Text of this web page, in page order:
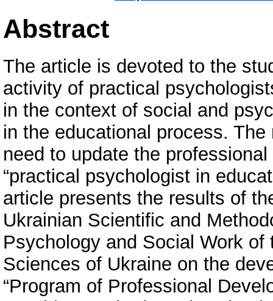
Abstract
The article is devoted to the
activity of practical
in the context of social and
in the educational process.
need to update the
“practical psychologist in
article presents the results of
Ukrainian Scientific and
Psychology and Social Work
Sciences of Ukraine on the
“Program of Professional